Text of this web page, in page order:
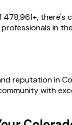
478,961+, there's
in
reputation in
with